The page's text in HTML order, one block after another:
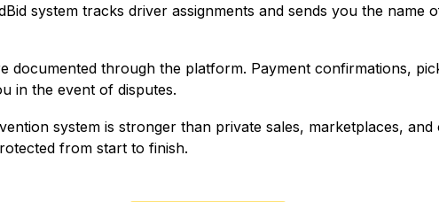
system tracks driver assignments and sends you the name
documented through the platform. Payment confirmations,
in the event of disputes.
system is stronger than private sales, marketplaces, and
from start to finish.